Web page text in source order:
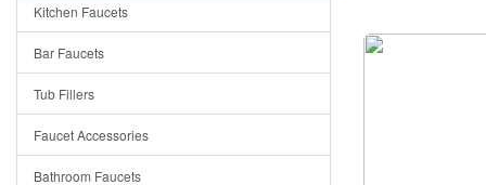
Pienza
Lazio
Quin
Ruby
Single Bowl
DoubleBowl
Vessel Bowls
Ceramic
Kitchen Faucets
Bar Faucets
Tub Fillers
Faucet Accessories
Bathroom Faucets